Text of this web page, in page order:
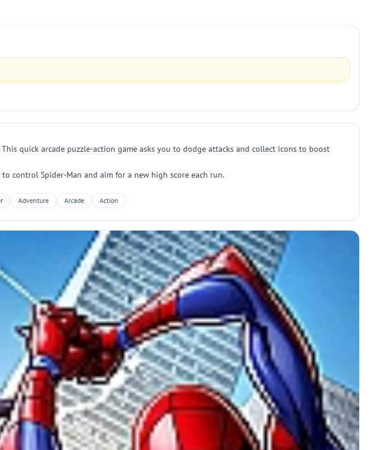
quick arcade puzzle-action game asks you to dodge attacks and collect icons to boost
control Spider-Man and aim for a new high score each run.
Adventure Arcade Action